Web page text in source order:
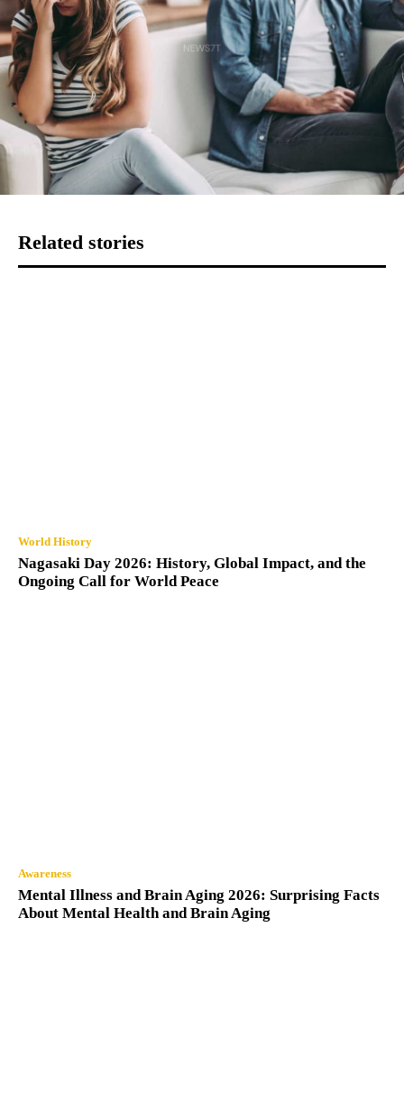
Related stories
World History
Nagasaki Day 2026: History, Global Impact, and the
Ongoing Call for World Peace
Awareness
Mental Illness and Brain Aging 2026: Surprising Facts
About Mental Health and Brain Aging